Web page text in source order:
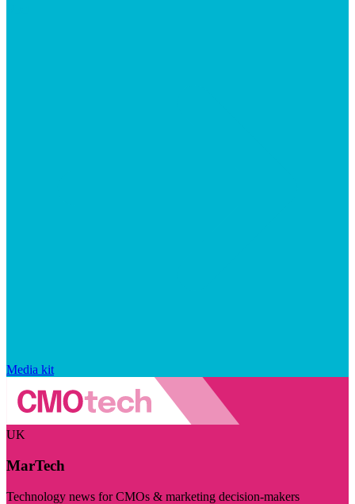
Media kit
UK
MarTech
Technology news for CMOs & marketing decision-makers